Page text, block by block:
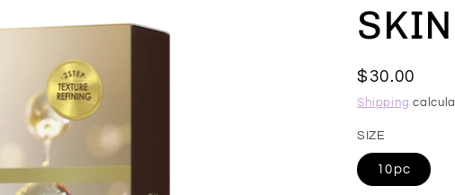
Regular
price
$30.00
Shipping
SIZE
10pc